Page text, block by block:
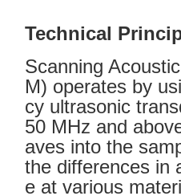
Technical
Scanning
M) operates by
cy ultrasonic
50 MHz and
aves into the
the differences in
e at various